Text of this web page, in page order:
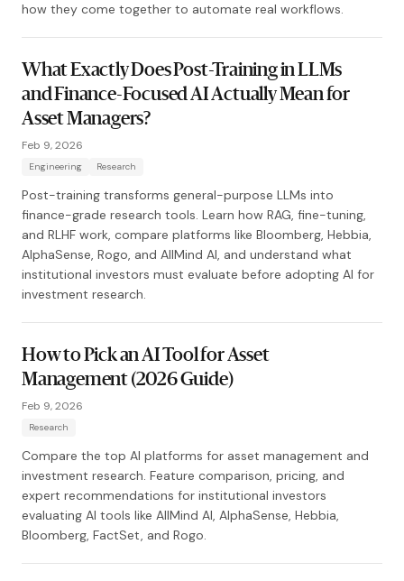
how they come together to automate real workflows.
What Exactly Does Post-Training in LLMs
and Finance-Focused AI Actually Mean for
Asset Managers?
Feb 9, 2026
Engineering Research
Post-training transforms general-purpose LLMs into
finance-grade research tools. Learn how RAG, fine-tuning,
and RLHF work, compare platforms like Bloomberg, Hebbia,
AlphaSense, Rogo, and AllMind AI, and understand what
institutional investors must evaluate before adopting AI for
investment research.
How to Pick an AI Tool for Asset
Management (2026 Guide)
Feb 9, 2026
Research
Compare the top AI platforms for asset management and
investment research. Feature comparison, pricing, and
expert recommendations for institutional investors
evaluating AI tools like AllMind AI, AlphaSense, Hebbia,
Bloomberg, FactSet, and Rogo.